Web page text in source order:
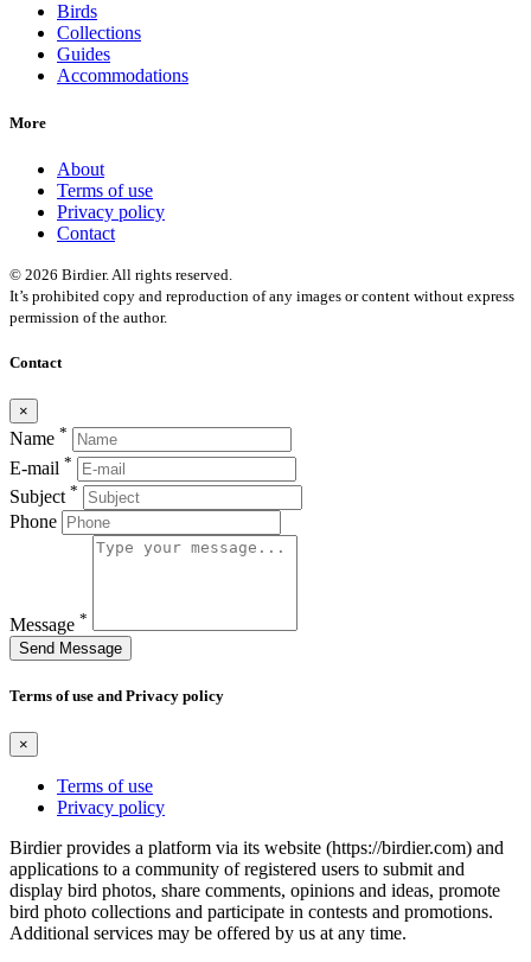
Birds
Collections
Guides
Accommodations
More
About
Terms of use
Privacy policy
Contact
© 2026 Birdier. All rights reserved.
It’s prohibited copy and reproduction of any images or content without express
permission of the author.
Contact
×
Name *
E-mail *
Subject *
Phone
Message *
Send Message
Terms of use and Privacy policy
×
Terms of use
Privacy policy
Birdier provides a platform via its website (https://birdier.com) and
applications to a community of registered users to submit and
display bird photos, share comments, opinions and ideas, promote
bird photo collections and participate in contests and promotions.
Additional services may be offered by us at any time.